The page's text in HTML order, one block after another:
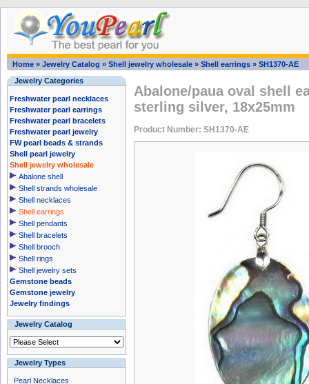
Home » Jewelry Catalog » Shell jewelry wholesale » Shell earrings » SH1370-AE
Jewelry Categories
Freshwater pearl necklaces
Freshwater pearl earrings
Freshwater pearl bracelets
Freshwater pearl jewelry
FW pearl beads & strands
Shell pearl jewelry
Shell jewelry wholesale
Abalone shell
Shell strands wholesale
Shell necklaces
Shell earrings
Shell pendants
Shell bracelets
Shell brooch
Shell rings
Shell jewelry sets
Gemstone beads
Gemstone jewelry
Jewelry findings
Jewelry Catalog
Jewelry Types
Pearl Necklaces
Abalone/paua oval shell
sterling silver, 18x25mm
Product Number: SH1370-AE